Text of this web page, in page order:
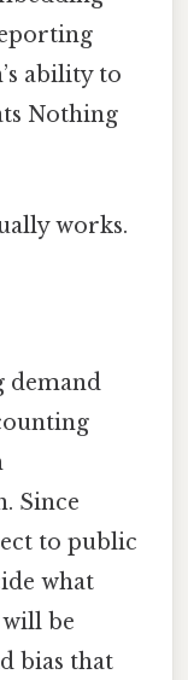
ability to
Nothing
works.
demand
Since
to public
what
be
bias that